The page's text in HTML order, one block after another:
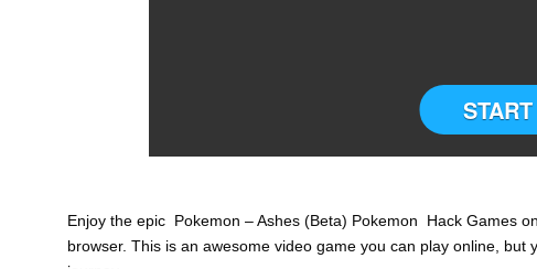
Enjoy the epic Pokemon – Ashes (Beta) Pokemon Hack Games
browser. This is an awesome video game you can play online, but